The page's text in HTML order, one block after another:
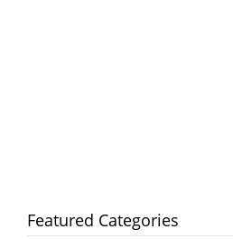
Featured Categories